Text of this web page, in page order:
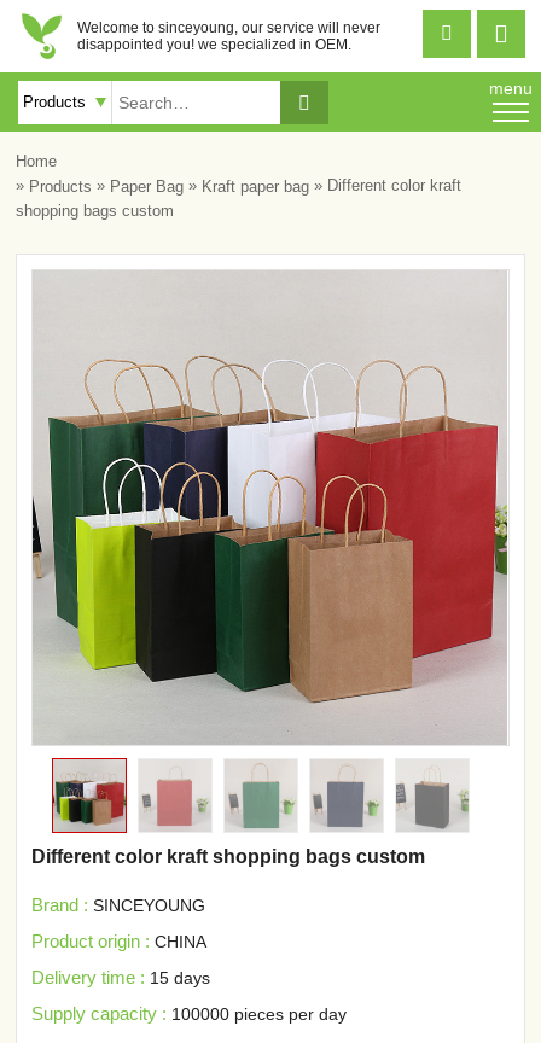
 
Welcome to sinceyoung, our service will never
disappointed you! we specialized in OEM.

menu
Home
» Products » Paper Bag » Kraft paper bag » Different color kraft
shopping bags custom
Different color kraft shopping bags custom
Brand : SINCEYOUNG
Product origin : CHINA
Delivery time : 15 days
Supply capacity : 100000 pieces per day